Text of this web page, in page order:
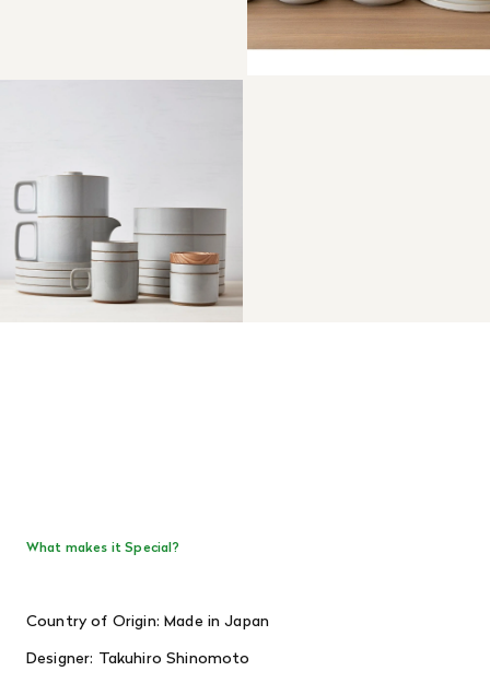
What makes it Special?
Country of Origin: Made in Japan
Designer: Takuhiro Shinomoto